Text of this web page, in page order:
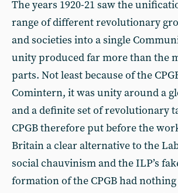
The years 1920-21 saw the
range of different revolutionary
and societies into a single
unity produced far more than the
parts. Not least because of the
Comintern, it was unity around a
and a definite set of revolutionary
CPGB therefore put before the
Britain a clear alternative to the
social chauvinism and the ILP’s
formation of the CPGB had